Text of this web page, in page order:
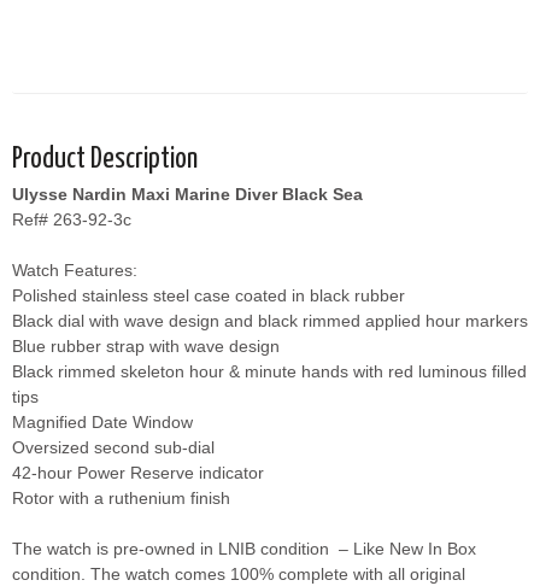
Product Description
Ulysse Nardin Maxi Marine Diver Black Sea
Ref# 263-92-3c
Watch Features:
Polished stainless steel case coated in black rubber
Black dial with wave design and black rimmed applied hour markers
Blue rubber strap with wave design
Black rimmed skeleton hour & minute hands with red luminous filled
tips
Magnified Date Window
Oversized second sub-dial
42-hour Power Reserve indicator
Rotor with a ruthenium finish
The watch is pre-owned in LNIB condition – Like New In Box
condition. The watch comes 100% complete with all original